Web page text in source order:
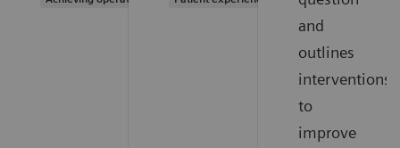
and
outlines
interventions
to
improve